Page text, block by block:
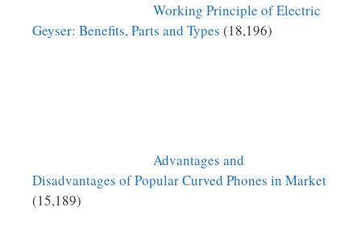
Working Principle of Electric
Geyser: Benefits, Parts and Types (18,196)
Advantages and
Disadvantages of Popular Curved Phones in Market
(15,189)